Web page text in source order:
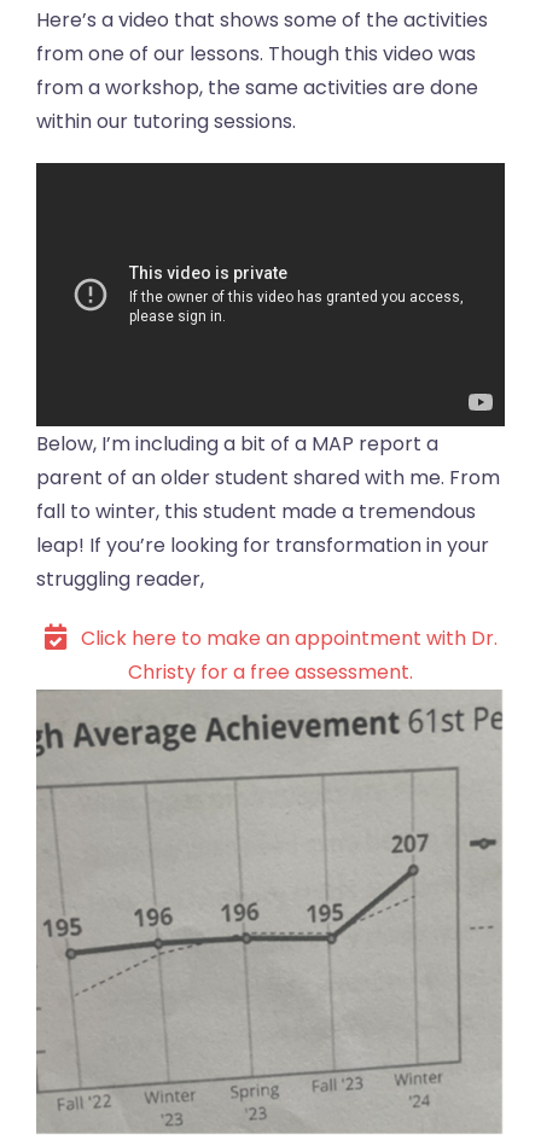
Here’s a video that shows some of the activities
from one of our lessons. Though this video was
from a workshop, the same activities are done
within our tutoring sessions.
Below, I’m including a bit of a MAP report a
parent of an older student shared with me. From
fall to winter, this student made a tremendous
leap! If you’re looking for transformation in your
struggling reader,
Click here to make an appointment with Dr.
Christy for a free assessment.